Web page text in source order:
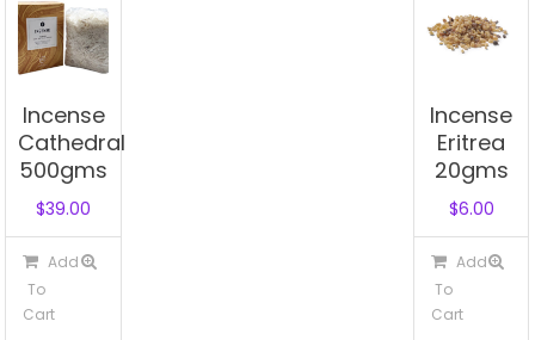
Incense
Cathedral
500gms
$39.00
Add
To
Cart
Incense
Eritrea
20gms
$6.00
Add
To
Cart